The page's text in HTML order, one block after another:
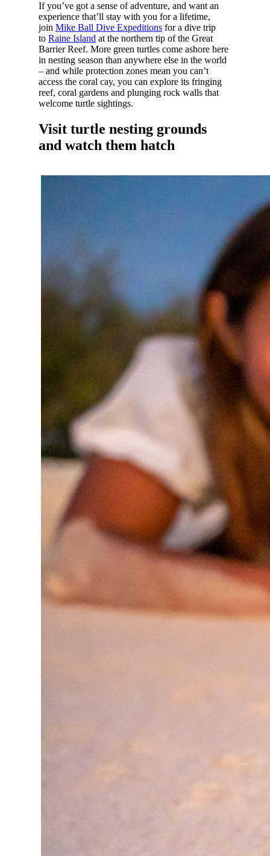
If you’ve got a sense of adventure, and want an
experience that’ll stay with you for a lifetime,
join Mike Ball Dive Expeditionsfor a dive trip
to Raine Islandat the northern tip of the Great
Barrier Reef. More green turtles come ashore here
in nesting season than anywhere else in the world
– and while protection zones mean you can’t
access the coral cay, you can explore its fringing
reef, coral gardens and plunging rock walls that
welcome turtle sightings.
Visit turtle nesting grounds
and watch them hatch